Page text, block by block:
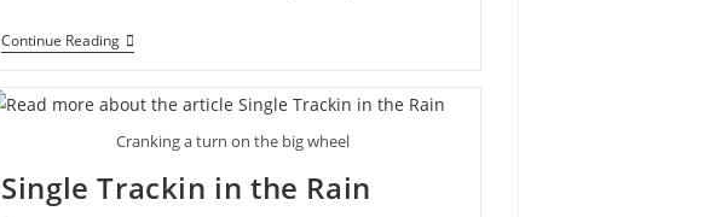
Continue ReadingWheel’y
Fast
Cranking a turn on the big wheel
Single Trackin in the Rain